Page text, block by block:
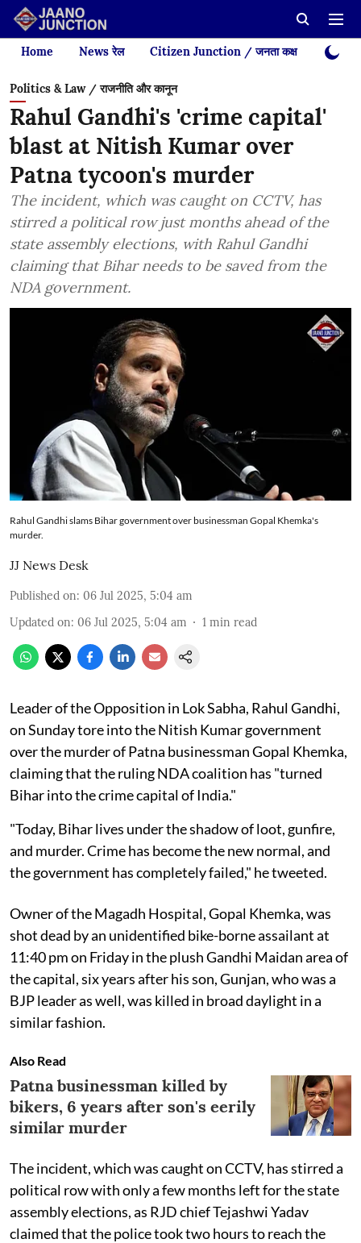
Home News रेल Citizen Junction / जनता कक्ष Videos
Politics & Law / राजनीति और कानून
Rahul Gandhi's 'crime capital'
blast at Nitish Kumar over
Patna tycoon's murder
The incident, which was caught on CCTV, has
stirred a political row just months ahead of the
state assembly elections, with Rahul Gandhi
claiming that Bihar needs to be saved from the
NDA government.
Rahul Gandhi slams Bihar government over businessman Gopal Khemka's
murder.
JJ News Desk
Published on: 06 Jul 2025, 5:04 am
Updated on: 06 Jul 2025, 5:04 am 1 min read
Leader of the Opposition in Lok Sabha, Rahul Gandhi,
on Sunday tore into the Nitish Kumar government
over the murder of Patna businessman Gopal Khemka,
claiming that the ruling NDA coalition has "turned
Bihar into the crime capital of India."
"Today, Bihar lives under the shadow of loot, gunfire,
and murder. Crime has become the new normal, and
the government has completely failed," he tweeted.
Owner of the Magadh Hospital, Gopal Khemka, was
shot dead by an unidentified bike-borne assailant at
11:40 pm on Friday in the plush Gandhi Maidan area of
the capital, six years after his son, Gunjan, who was a
BJP leader as well, was killed in broad daylight in a
similar fashion.
Also Read
Patna businessman killed by
bikers, 6 years after son's eerily
similar murder
The incident, which was caught on CCTV, has stirred a
political row with only a few months left for the state
assembly elections, as RJD chief Tejashwi Yadav
claimed that the police took two hours to reach the